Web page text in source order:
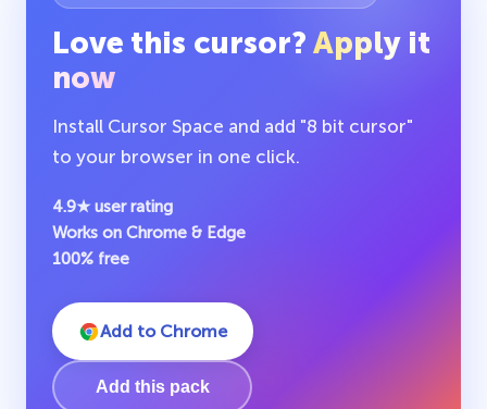
Love this cursor? Apply it
now
Install Cursor Space and add "8 bit cursor"
to your browser in one click.
4.9★ user rating
Works on Chrome & Edge
100% free
Add to Chrome
Add this pack